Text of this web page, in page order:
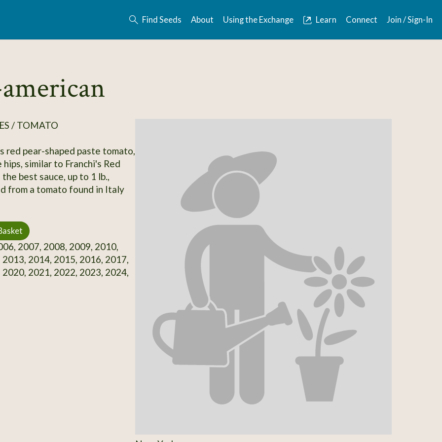
Find Seeds About Using the Exchange Learn Connect Join / Sign-In
/ TOMATO
red pear-shaped paste tomato,
similar to Franchi's Red
the best sauce, up to 1 lb.,
from a tomato found in Italy
2007, 2008, 2009, 2010,
2014, 2015, 2016, 2017,
2021, 2022, 2023, 2024,